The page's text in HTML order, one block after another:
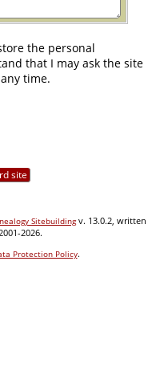
the personal
that I may ask the site
time.
site
Sitebuildingv. 13.0.2, written
2026.
Protection Policy.